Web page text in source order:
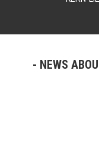
NEWS